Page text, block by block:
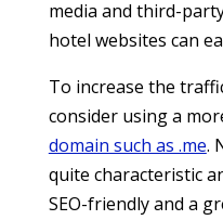
media and third-
hotel websites can
To increase the
consider using a
domain such as .me.
quite characteristic
SEO-friendly and a